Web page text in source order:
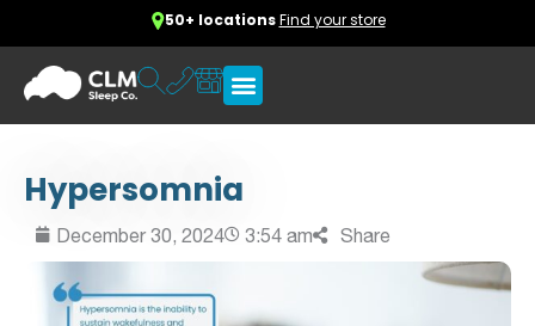
50+ locationsFind your store
Hypersomnia
December 30, 2024 3:54 am Share